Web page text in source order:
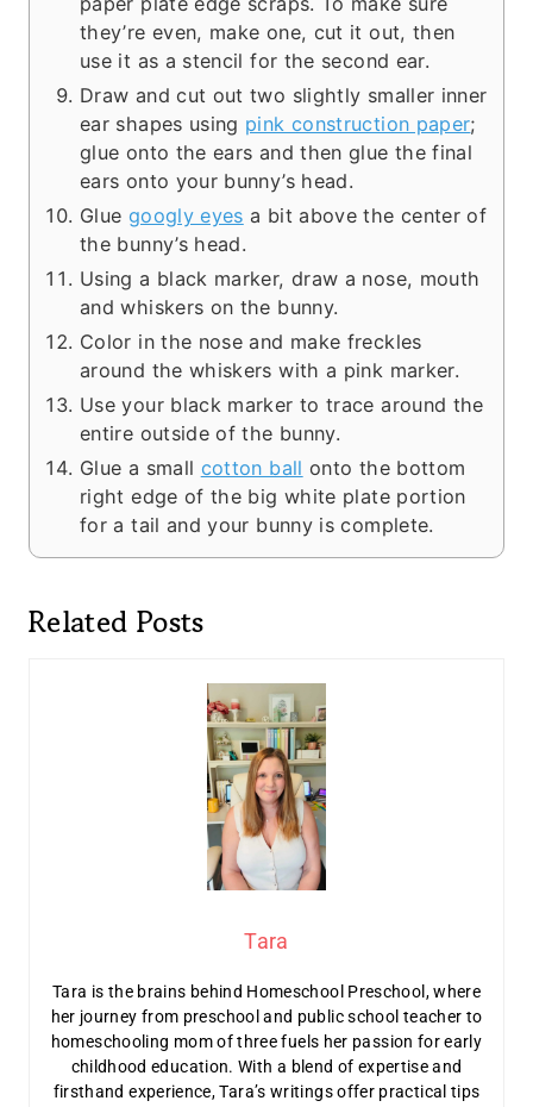
they’re even, make one, cut it out, then
use it as a stencil for the second ear.
Draw and cut out two slightly smaller inner
ear shapes using pink construction paper;
glue onto the ears and then glue the final
ears onto your bunny’s head.
Glue googly eyes a bit above the center of
the bunny’s head.
Using a black marker, draw a nose, mouth
and whiskers on the bunny.
Color in the nose and make freckles
around the whiskers with a pink marker.
Use your black marker to trace around the
entire outside of the bunny.
Glue a small cotton ball onto the bottom
right edge of the big white plate portion
for a tail and your bunny is complete.
Related Posts
Tara
Tara is the brains behind Homeschool Preschool, where
her journey from preschool and public school teacher to
homeschooling mom of three fuels her passion for early
childhood education. With a blend of expertise and
firsthand experience, Tara’s writings offer practical tips